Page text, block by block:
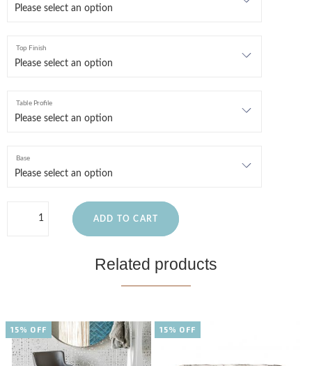
Top Finish
Table Profile
Base
ADD TO CART
Related products
15% OFF 15% OFF